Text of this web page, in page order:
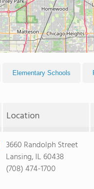
Elementary Schools
Location
3660 Randolph Street
Lansing, IL 60438
(708) 474-1700